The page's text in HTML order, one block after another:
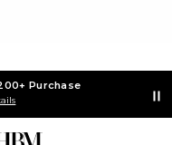
Purchase